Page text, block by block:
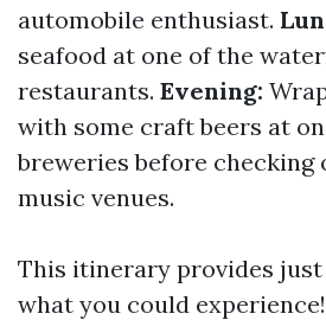
automobile enthusiast.
seafood at one of the
restaurants. Evening:
with some craft beers at
breweries before checking
music venues.
This itinerary provides
what you could experience!